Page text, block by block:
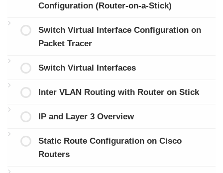
Configuration (Router-on-a-Stick)
Switch Virtual Interface Configuration on
Packet Tracer
Switch Virtual Interfaces
Inter VLAN Routing with Router on Stick
IP and Layer 3 Overview
Static Route Configuration on Cisco
Routers